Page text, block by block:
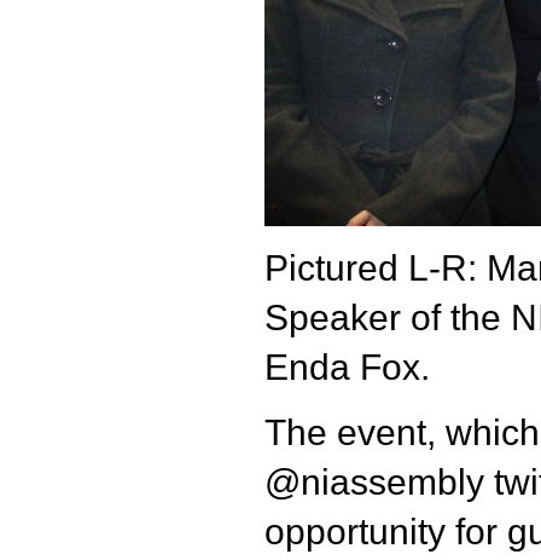
Pictured L-R:
Speaker of the
Enda Fox.
The event,
@niassembly
opportunity for